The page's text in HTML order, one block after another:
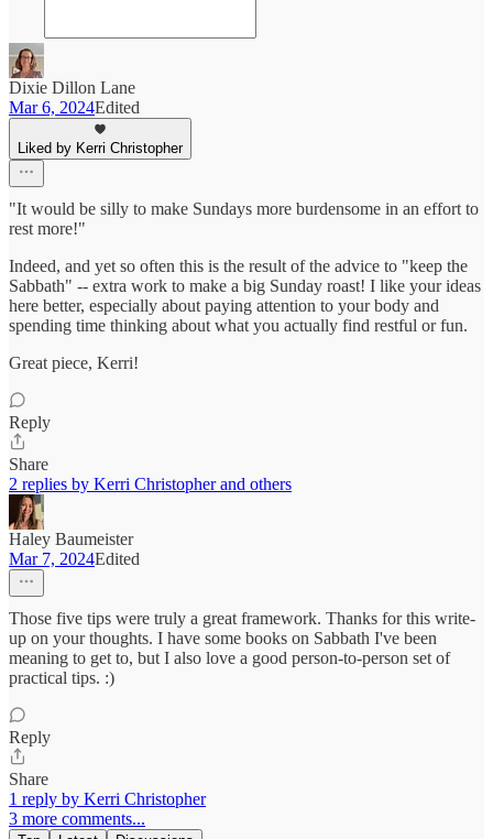
Dixie Dillon Lane
Mar 6, 2024Edited
Liked by Kerri Christopher
"It would be silly to make Sundays more burdensome in an effort to
rest more!"
Indeed, and yet so often this is the result of the advice to "keep the
Sabbath" -- extra work to make a big Sunday roast! I like your ideas
here better, especially about paying attention to your body and
spending time thinking about what you actually find restful or fun.
Great piece, Kerri!
Reply
Share
2 replies by Kerri Christopher and others
Haley Baumeister
Mar 7, 2024Edited
Those five tips were truly a great framework. Thanks for this write-
up on your thoughts. I have some books on Sabbath I've been
meaning to get to, but I also love a good person-to-person set of
practical tips. :)
Reply
Share
1 reply by Kerri Christopher
3 more comments...